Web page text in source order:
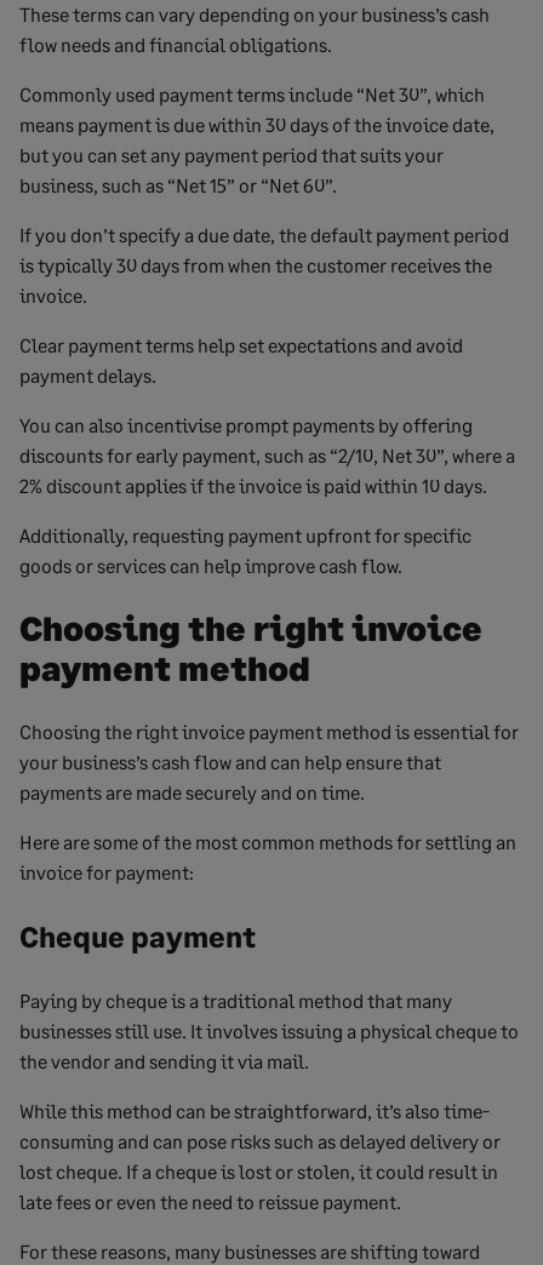
These terms can vary depending on your business’s cash
flow needs and financial obligations.
Commonly used payment terms include “Net 30”, which
means payment is due within 30 days of the invoice date,
but you can set any payment period that suits your
business, such as “Net 15” or “Net 60”.
If you don’t specify a due date, the default payment period
is typically 30 days from when the customer receives the
invoice.
Clear payment terms help set expectations and avoid
payment delays.
You can also incentivise prompt payments by offering
discounts for early payment, such as “2/10, Net 30”, where a
2% discount applies if the invoice is paid within 10 days.
Additionally, requesting payment upfront for specific
goods or services can help improve cash flow.
Choosing the right invoice
payment method
Choosing the right invoice payment method is essential for
your business’s cash flow and can help ensure that
payments are made securely and on time.
Here are some of the most common methods for settling an
invoice for payment:
Cheque payment
Paying by cheque is a traditional method that many
businesses still use. It involves issuing a physical cheque to
the vendor and sending it via mail.
While this method can be straightforward, it’s also time-
consuming and can pose risks such as delayed delivery or
lost cheque. If a cheque is lost or stolen, it could result in
late fees or even the need to reissue payment.
For these reasons, many businesses are shifting toward